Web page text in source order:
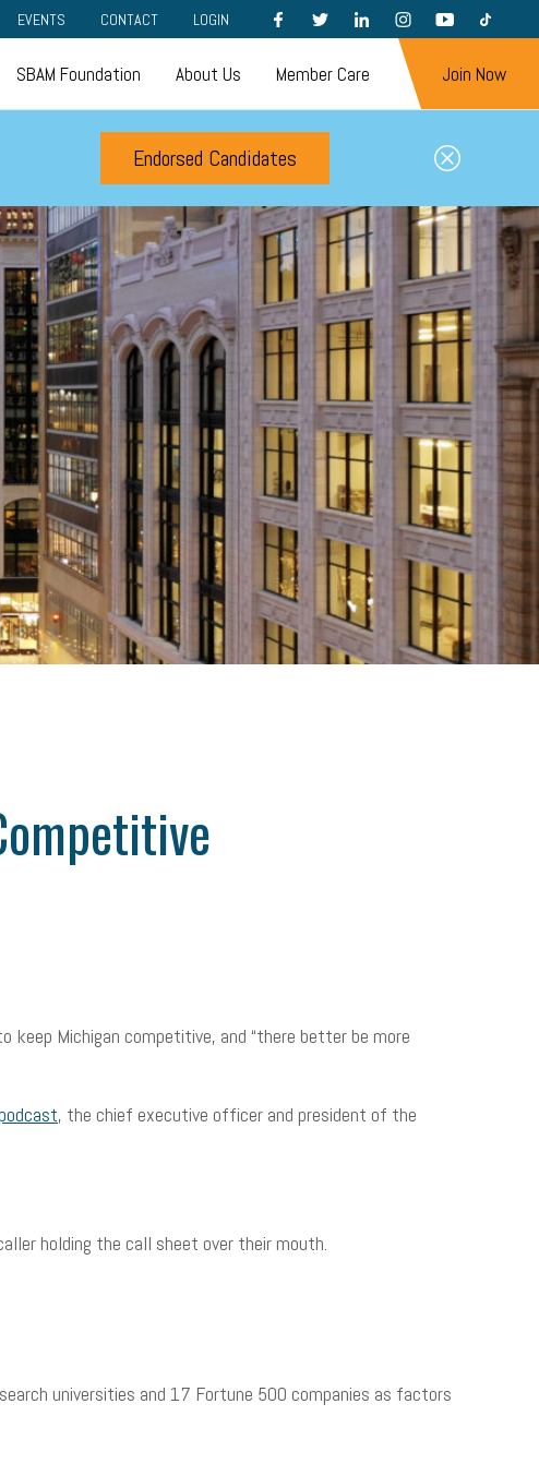
EVENTS CONTACT LOGIN FACEBOOKTWITTERLINKEDININSTAGRAMYOUTUBETIKTOK
SBAM Foundation About Us Member Care Join Now
Endorsed Candidates
keep Michigan competitive, and “there better be more
, the chief executive officer and president of the
holding the call sheet over their mouth.
universities and 17 Fortune 500 companies as factors